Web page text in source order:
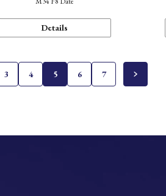
Details
3 4 5 6 7